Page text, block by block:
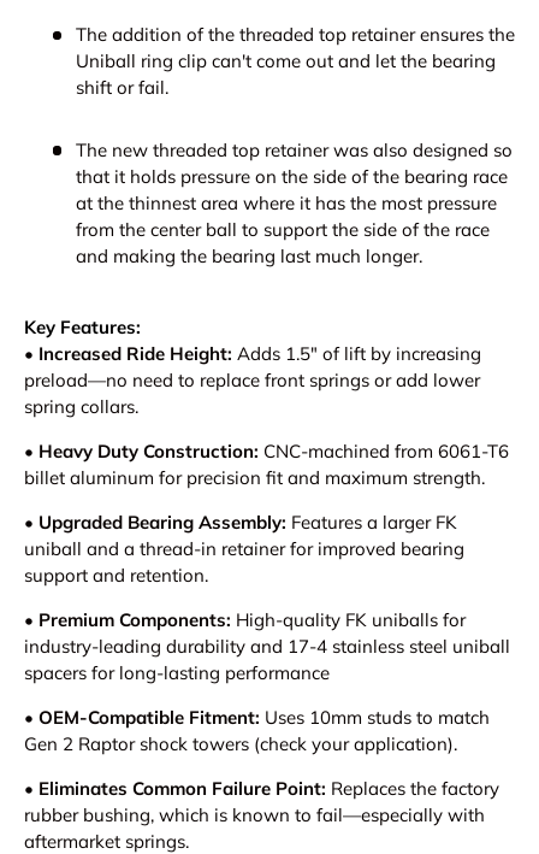
The addition of the threaded top retainer ensures the
Uniball ring clip can't come out and let the bearing
shift or fail.
The new threaded top retainer was also designed so
that it holds pressure on the side of the bearing race
at the thinnest area where it has the most pressure
from the center ball to support the side of the race
and making the bearing last much longer.
Key Features:
• Increased Ride Height: Adds 1.5" of lift by increasing
preload—no need to replace front springs or add lower
spring collars.
• Heavy Duty Construction: CNC-machined from 6061-T6
billet aluminum for precision fit and maximum strength.
• Upgraded Bearing Assembly: Features a larger FK
uniball and a thread-in retainer for improved bearing
support and retention.
• Premium Components: High-quality FK uniballs for
industry-leading durability and 17-4 stainless steel uniball
spacers for long-lasting performance
• OEM-Compatible Fitment: Uses 10mm studs to match
Gen 2 Raptor shock towers (check your application).
• Eliminates Common Failure Point: Replaces the factory
rubber bushing, which is known to fail—especially with
aftermarket springs.